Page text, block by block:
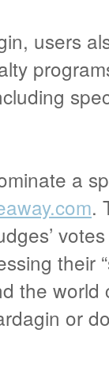
users
a
.
their
the world
or